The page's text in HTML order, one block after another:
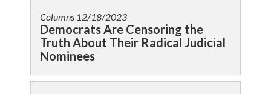
Columns 12/18/2023
Democrats Are Censoring the
Truth About Their Radical Judicial
Nominees